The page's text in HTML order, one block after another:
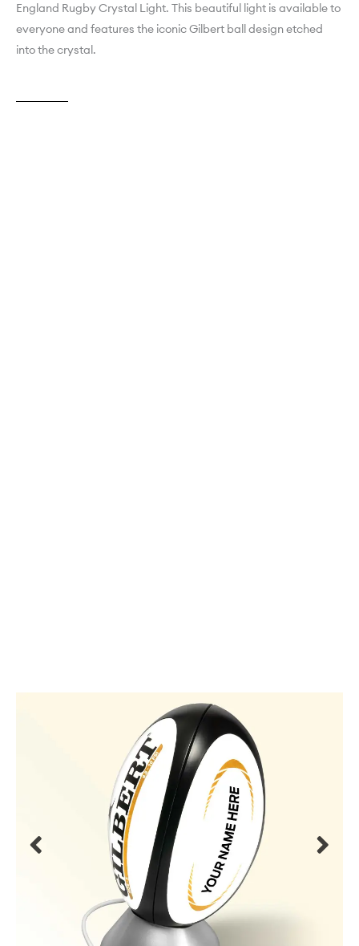
England Rugby Crystal Light. This beautiful light is available to
everyone and features the iconic Gilbert ball design etched
into the crystal.